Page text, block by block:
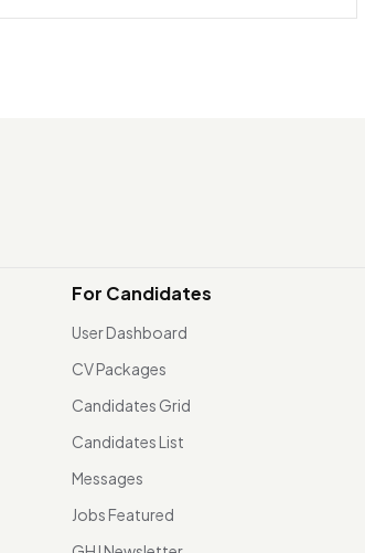
For Candidates
User Dashboard
CV Packages
Candidates Grid
Candidates List
Messages
Jobs Featured